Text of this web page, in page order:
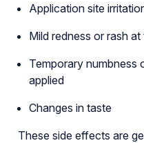
Application site
Mild redness or rash
Temporary numbness
applied
Changes in taste
These side effects are